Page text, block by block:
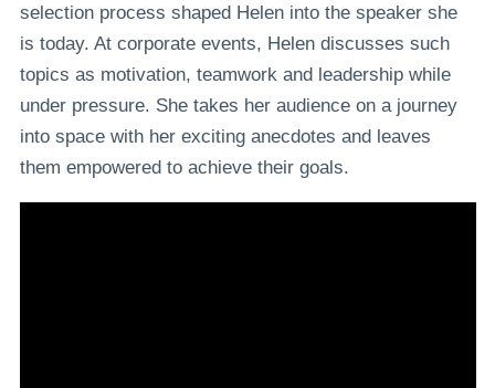
selection process shaped Helen into the speaker she
is today. At corporate events, Helen discusses such
topics as motivation, teamwork and leadership while
under pressure. She takes her audience on a journey
into space with her exciting anecdotes and leaves
them empowered to achieve their goals.